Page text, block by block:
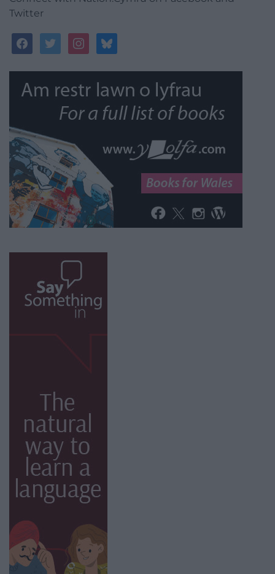
Twitter
facebooktwitterinstagrambluesky